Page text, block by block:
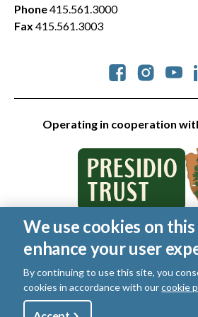
Operating in cooperation
Phone415.561.3000
Fax 415.561.3003
© 2026 Golden Gate National Parks
reserved.
Legal
Privacy Policy| Cookies|Terms of
Manage Email / Profile
We use cookies on
enhance your user
By continuing to use this site, you
cookies in accordance with ourcookie